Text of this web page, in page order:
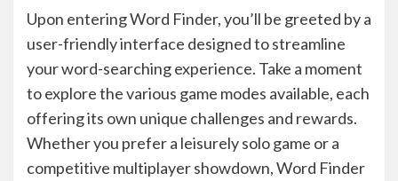
Upon entering Word Finder, you’ll be greeted by a
user-friendly interface designed to streamline
your word-searching experience. Take a moment
to explore the various game modes available, each
offering its own unique challenges and rewards.
Whether you prefer a leisurely solo game or a
competitive multiplayer showdown, Word Finder